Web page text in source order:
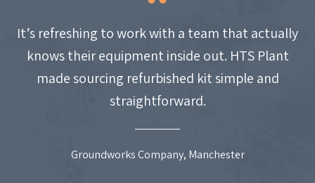
It’s refreshing to work with a team that actually
knows their equipment inside out. HTS Plant
made sourcing refurbished kit simple and
straightforward.
Groundworks Company, Manchester